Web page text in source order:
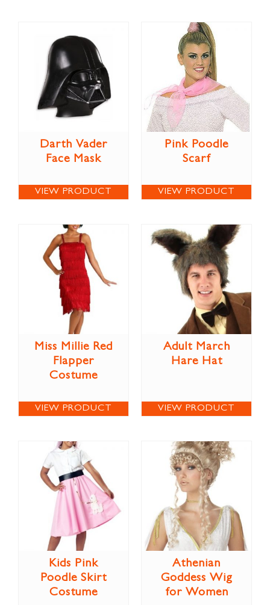
Darth Vader
Face Mask
VIEW PRODUCT
Pink Poodle
Scarf
VIEW PRODUCT
Miss Millie Red
Flapper
Costume
VIEW PRODUCT
Adult March
Hare Hat
VIEW PRODUCT
Kids Pink
Poodle Skirt
Costume
Athenian
Goddess Wig
for Women